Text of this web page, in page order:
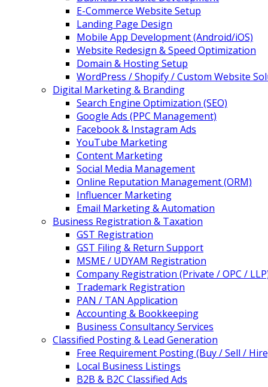
E-Commerce Website Setup
Landing Page Design
Mobile App Development (Android/iOS)
Website Redesign & Speed Optimization
Domain & Hosting Setup
WordPress / Shopify / Custom Website
Digital Marketing & Branding
Search Engine Optimization (SEO)
Google Ads (PPC Management)
Facebook & Instagram Ads
YouTube Marketing
Content Marketing
Social Media Management
Online Reputation Management (ORM)
Influencer Marketing
Email Marketing & Automation
Business Registration & Taxation
GST Registration
GST Filing & Return Support
MSME / UDYAM Registration
Company Registration (Private / OPC /
Trademark Registration
PAN / TAN Application
Accounting & Bookkeeping
Business Consultancy Services
Classified Posting & Lead Generation
Free Requirement Posting (Buy / Sell /
Local Business Listings
B2B & B2C Classified Ads